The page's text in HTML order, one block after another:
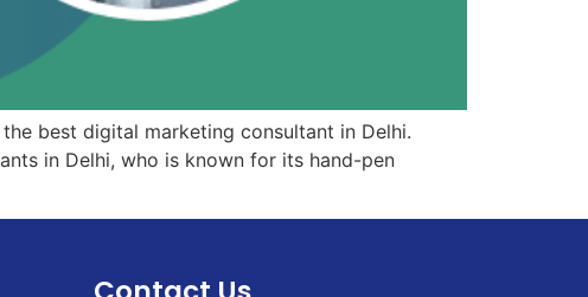
best digital marketing consultant in Delhi.
in Delhi, who is known for its hand-pen